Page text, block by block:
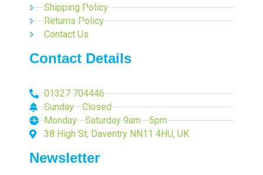
Shipping Policy
Returns Policy
Contact Us
Contact Details
01327 704446
Sunday - Closed
Monday - Saturday 9am - 5pm
38 High St, Daventry NN11 4HU, UK
Newsletter